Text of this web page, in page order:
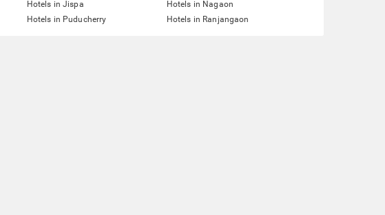
Hotels in Jispa
Hotels in Nagaon
Hotels in Puducherry Hotels in Ranjangaon